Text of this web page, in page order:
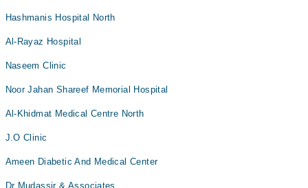
Hashmanis Hospital North
Al-Rayaz Hospital
Naseem Clinic
Noor Jahan Shareef Memorial Hospital
Al-Khidmat Medical Centre North
J.O Clinic
Ameen Diabetic And Medical Center
Dr Mudassir & Associates